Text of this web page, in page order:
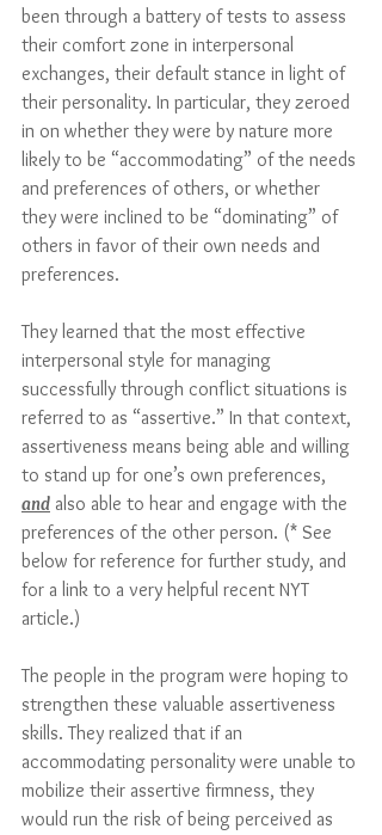
been through a battery of tests to assess
their comfort zone in interpersonal
exchanges, their default stance in light of
their personality. In particular, they zeroed
in on whether they were by nature more
likely to be “accommodating” of the needs
and preferences of others, or whether
they were inclined to be “dominating” of
others in favor of their own needs and
preferences.
They learned that the most effective
interpersonal style for managing
successfully through conflict situations is
referred to as “assertive.” In that context,
assertiveness means being able and willing
to stand up for one’s own preferences,
and also able to hear and engage with the
preferences of the other person. (* See
below for reference for further study, and
for a link to a very helpful recent NYT
article.)
The people in the program were hoping to
strengthen these valuable assertiveness
skills. They realized that if an
accommodating personality were unable to
mobilize their assertive firmness, they
would run the risk of being perceived as